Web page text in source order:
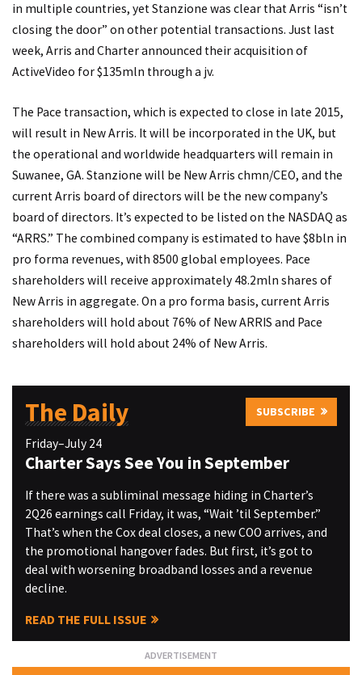
in multiple countries, yet Stanzione was clear that Arris “isn’t
closing the door” on other potential transactions. Just last
week, Arris and Charter announced their acquisition of
ActiveVideo for $135mln through a jv.
The Pace transaction, which is expected to close in late 2015,
will result in New Arris. It will be incorporated in the UK, but
the operational and worldwide headquarters will remain in
Suwanee, GA. Stanzione will be New Arris chmn/CEO, and the
current Arris board of directors will be the new company’s
board of directors. It’s expected to be listed on the NASDAQ as
“ARRS.” The combined company is estimated to have $8bln in
pro forma revenues, with 8500 global employees. Pace
shareholders will receive approximately 48.2mln shares of
New Arris in aggregate. On a pro forma basis, current Arris
shareholders will hold about 76% of New ARRIS and Pace
shareholders will hold about 24% of New Arris.
The Daily SUBSCRIBE
Friday–July 24
Charter Says See You in September
If there was a subliminal message hiding in Charter’s
2Q26 earnings call Friday, it was, “Wait ’til September.”
That’s when the Cox deal closes, a new COO arrives, and
the promotional hangover fades. But first, it’s got to
deal with worsening broadband losses and a revenue
decline.
READ THE FULL ISSUE